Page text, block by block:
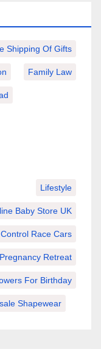
Shipping Of Gifts
Family Law
Lifestyle
Baby Store UK
Race Cars
Retreat
For Birthday
Shapewear